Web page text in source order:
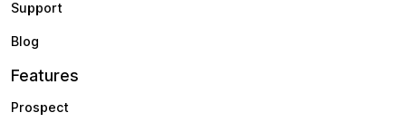
Support
Blog
Features
Prospect